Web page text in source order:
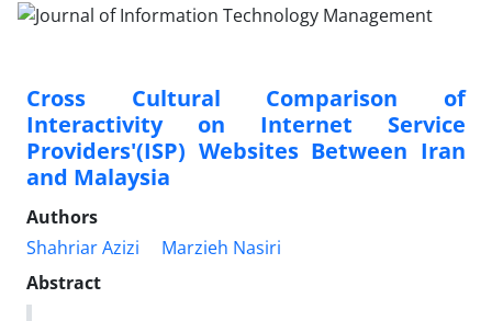
Cross Cultural Comparison of
Interactivity on Internet Service
Providers'(ISP) Websites Between Iran
and Malaysia
Authors
Shahriar Azizi
Marzieh Nasiri
Abstract